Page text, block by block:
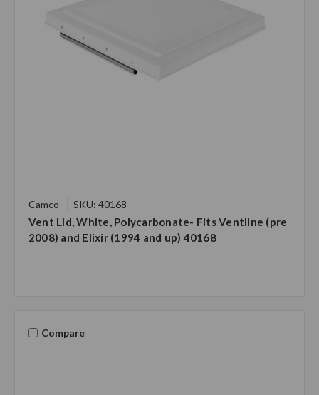
Camco SKU: 40168
Vent Lid, White, Polycarbonate- Fits Ventline (pre
2008) and Elixir (1994 and up) 40168
Compare